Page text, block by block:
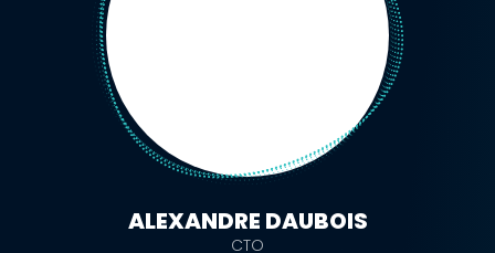
ALEXANDRE DAUBOIS
CTO